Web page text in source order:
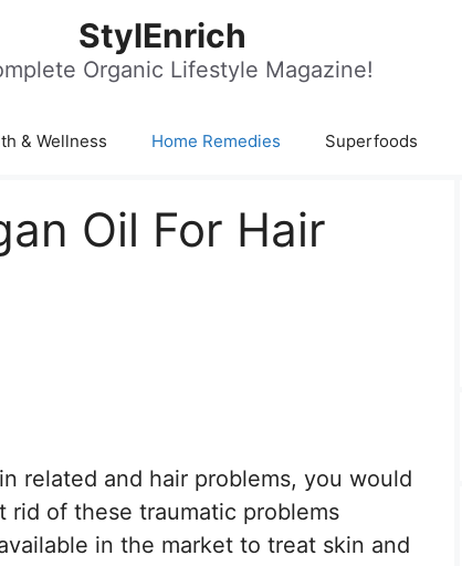
StylEnrich
Organic Lifestyle Magazine!
& Wellness Home Remedies Superfoods
Oil For Hair
related and hair problems, you would
of these traumatic problems
in the market to treat skin and